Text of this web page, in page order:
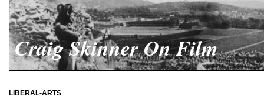
Craig Skinner On Film
LIBERAL-ARTS